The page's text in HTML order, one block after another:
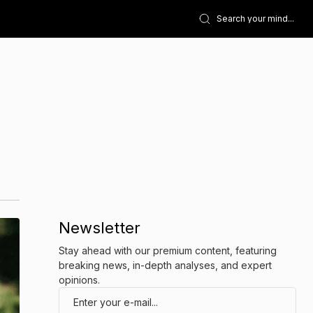
Newsletter
Stay ahead with our premium content, featuring
breaking news, in-depth analyses, and expert
opinions.